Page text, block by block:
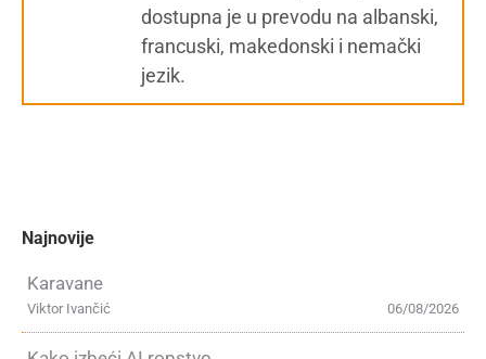
dostupna je u prevodu na albanski,
francuski, makedonski i nemački
jezik.
Najnovije
Karavane
06/08/2026
Viktor Ivančić